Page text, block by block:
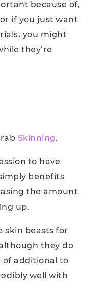
because of,
or if you just want
you might
they’re
Skinning.
to have
benefits
the amount
up.
skin beasts for
they do
additional to
well with